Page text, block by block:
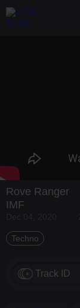
Rove Ranger
IMF
Techno
Track ID